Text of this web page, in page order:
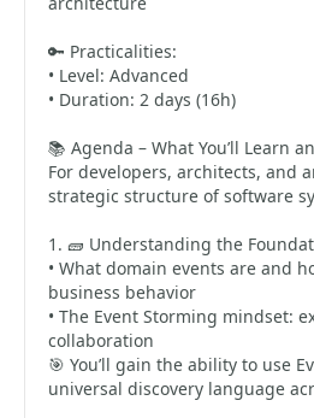
🔑 Practicalities:
• Level: Advanced
• Duration: 2 days (16h)
📚 Agenda – What You’ll Learn
For developers, architects, and
strategic structure of software
1. 🧱 Understanding the
• What domain events are and
business behavior
• The Event Storming mindset:
collaboration
🎯 You’ll gain the ability to use
universal discovery language